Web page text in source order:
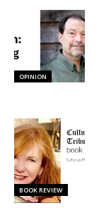
OPINION
BOOK REVIEW